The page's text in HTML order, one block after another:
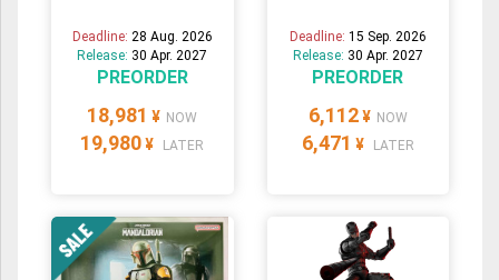
Deadline: 28 Aug. 2026
Release: 30 Apr. 2027
PREORDER
18,981 ¥ NOW
19,980 ¥ LATER
Deadline: 15 Sep. 2026
Release: 30 Apr. 2027
PREORDER
6,112 ¥ NOW
6,471 ¥ LATER